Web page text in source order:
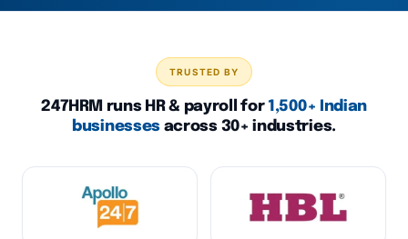
TRUSTED BY
247HRM runs HR & payroll for 1,500+ Indian
businesses across 30+ industries.